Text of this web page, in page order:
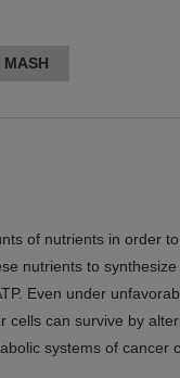
of nutrients in order
nutrients to
Even under
cells can survive by
systems of cancer
MASH